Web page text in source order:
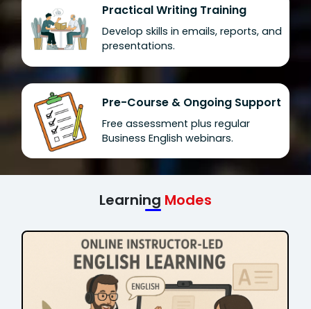
Practical Writing Training
Develop skills in emails, reports, and
presentations.
Pre-Course & Ongoing Support
Free assessment plus regular
Business English webinars.
Learning Modes